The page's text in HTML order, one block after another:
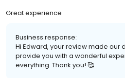
Great experience
Business response:
Hi Edward, your review made our
provide you with a wonderful
everything. Thank you! 🥰